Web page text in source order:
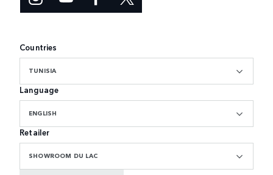
Countries
TUNISIA
Language
ENGLISH
Retailer
SHOWROOM DU LAC